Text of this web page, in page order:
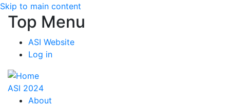
Skip to main content
Top Menu
ASI Website
Log in
ASI 2024
About